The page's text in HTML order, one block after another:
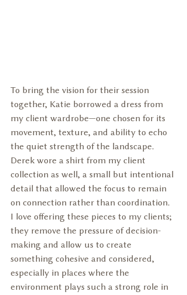
To bring the vision for their session
together, Katie borrowed a dress from
my client wardrobe—one chosen for its
movement, texture, and ability to echo
the quiet strength of the landscape.
Derek wore a shirt from my client
collection as well, a small but intentional
detail that allowed the focus to remain
on connection rather than coordination.
I love offering these pieces to my clients;
they remove the pressure of decision-
making and allow us to create
something cohesive and considered,
especially in places where the
environment plays such a strong role in